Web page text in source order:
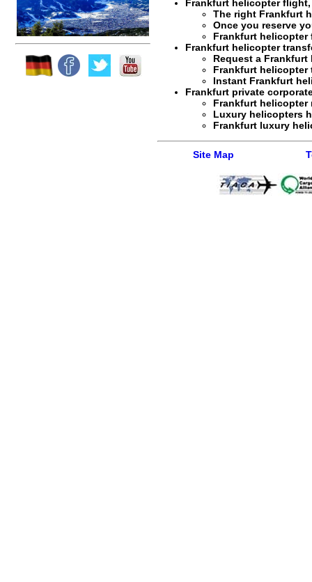
Frankfurt helicopter flight
The right Frankfurt
Once you reserve
Frankfurt helicopter
Frankfurt helicopter
Request a Frankfurt
Frankfurt helicopter
Instant Frankfurt
Frankfurt private
Frankfurt helicopter
Luxury helicopters
Frankfurt luxury
Site Map